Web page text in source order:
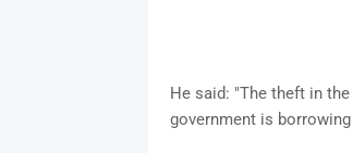
He said: "The theft in
government is